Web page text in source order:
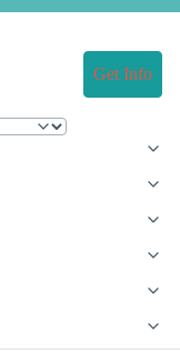
Get Info